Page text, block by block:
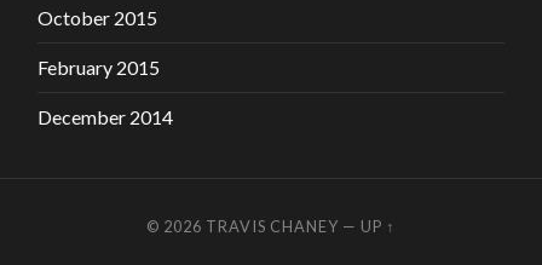
October 2015
February 2015
December 2014
© 2026 TRAVIS CHANEY — UP ↑